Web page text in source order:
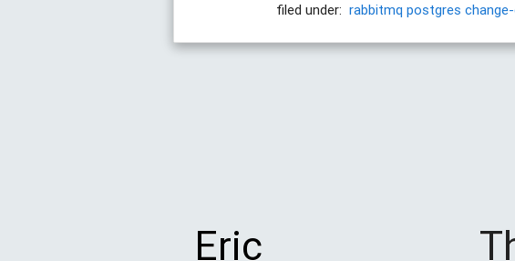
filed under: rabbitmq postgres
Eric